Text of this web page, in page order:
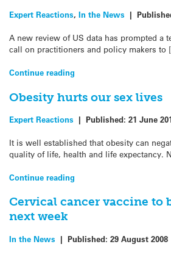
Expert Reactions, In the News |
A new review of US data has prompted a
call on practitioners and policy makers to
Continue reading
Obesity hurts our sex lives
Expert Reactions | Published: 21 June
It is well established that obesity can
quality of life, health and life expectancy.
Continue reading
Cervical cancer vaccine to
next week
In the News | Published: 29 August 2008